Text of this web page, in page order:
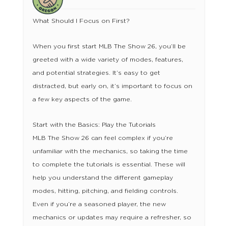
What Should I Focus on First?
When you first start MLB The Show 26, you’ll be
greeted with a wide variety of modes, features,
and potential strategies. It’s easy to get
distracted, but early on, it’s important to focus on
a few key aspects of the game.
Start with the Basics: Play the Tutorials
MLB The Show 26 can feel complex if you’re
unfamiliar with the mechanics, so taking the time
to complete the tutorials is essential. These will
help you understand the different gameplay
modes, hitting, pitching, and fielding controls.
Even if you’re a seasoned player, the new
mechanics or updates may require a refresher, so